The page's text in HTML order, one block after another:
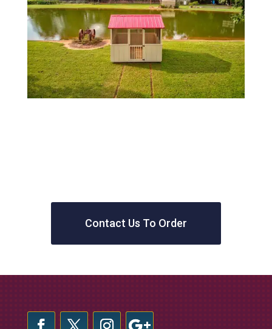
Contact Us To Order